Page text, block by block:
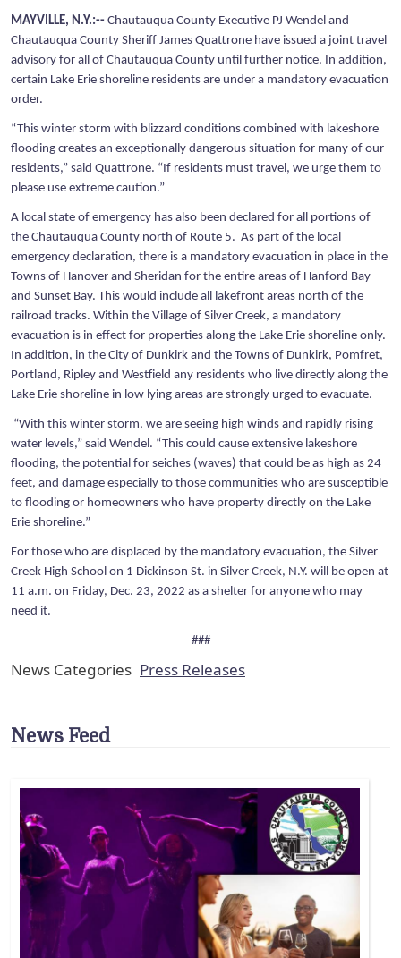
MAYVILLE, N.Y.:-- Chautauqua County Executive PJ Wendel and
Chautauqua County Sheriff James Quattrone have issued a joint travel
advisory for all of Chautauqua County until further notice. In addition,
certain Lake Erie shoreline residents are under a mandatory evacuation
order.
“This winter storm with blizzard conditions combined with lakeshore
flooding creates an exceptionally dangerous situation for many of our
residents,” said Quattrone. “If residents must travel, we urge them to
please use extreme caution.”
A local state of emergency has also been declared for all portions of
the Chautauqua County north of Route 5. As part of the local
emergency declaration, there is a mandatory evacuation in place in the
Towns of Hanover and Sheridan for the entire areas of Hanford Bay
and Sunset Bay. This would include all lakefront areas north of the
railroad tracks. Within the Village of Silver Creek, a mandatory
evacuation is in effect for properties along the Lake Erie shoreline only.
In addition, in the City of Dunkirk and the Towns of Dunkirk, Pomfret,
Portland, Ripley and Westfield any residents who live directly along the
Lake Erie shoreline in low lying areas are strongly urged to evacuate.
“With this winter storm, we are seeing high winds and rapidly rising
water levels,” said Wendel. “This could cause extensive lakeshore
flooding, the potential for seiches (waves) that could be as high as 24
feet, and damage especially to those communities who are susceptible
to flooding or homeowners who have property directly on the Lake
Erie shoreline.”
For those who are displaced by the mandatory evacuation, the Silver
Creek High School on 1 Dickinson St. in Silver Creek, N.Y. will be open at
11 a.m. on Friday, Dec. 23, 2022 as a shelter for anyone who may
need it.
###
News Categories Press Releases
News Feed